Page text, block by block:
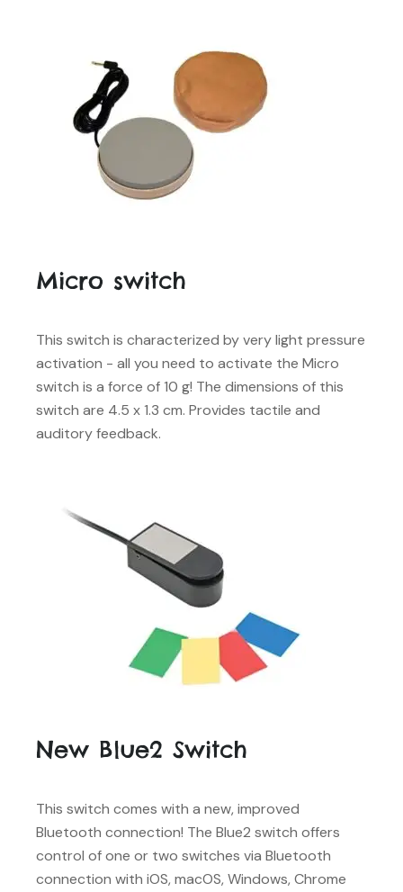
Micro switch
This switch is characterized by very light pressure
activation - all you need to activate the Micro
switch is a force of 10 g! The dimensions of this
switch are 4.5 x 1.3 cm. Provides tactile and
auditory feedback.
New Blue2 Switch
This switch comes with a new, improved
Bluetooth connection! The Blue2 switch offers
control of one or two switches via Bluetooth
connection with iOS, macOS, Windows, Chrome